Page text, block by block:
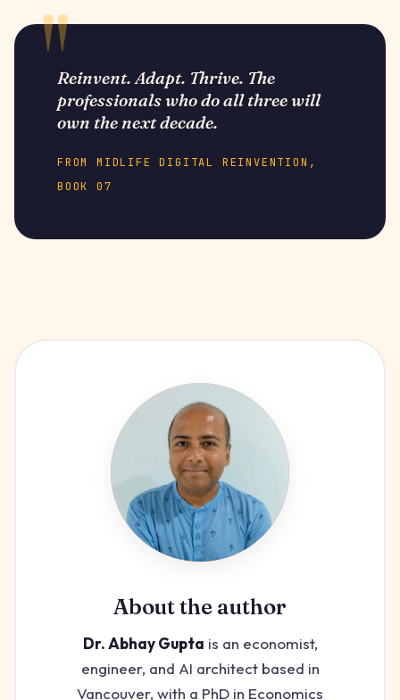
Reinvent. Adapt. Thrive. The
professionals who do all three will
own the next decade.
FROM MIDLIFE DIGITAL REINVENTION,
BOOK 07
About the author
Dr. Abhay Gupta is an economist,
engineer, and AI architect based in
Vancouver, with a PhD in Economics